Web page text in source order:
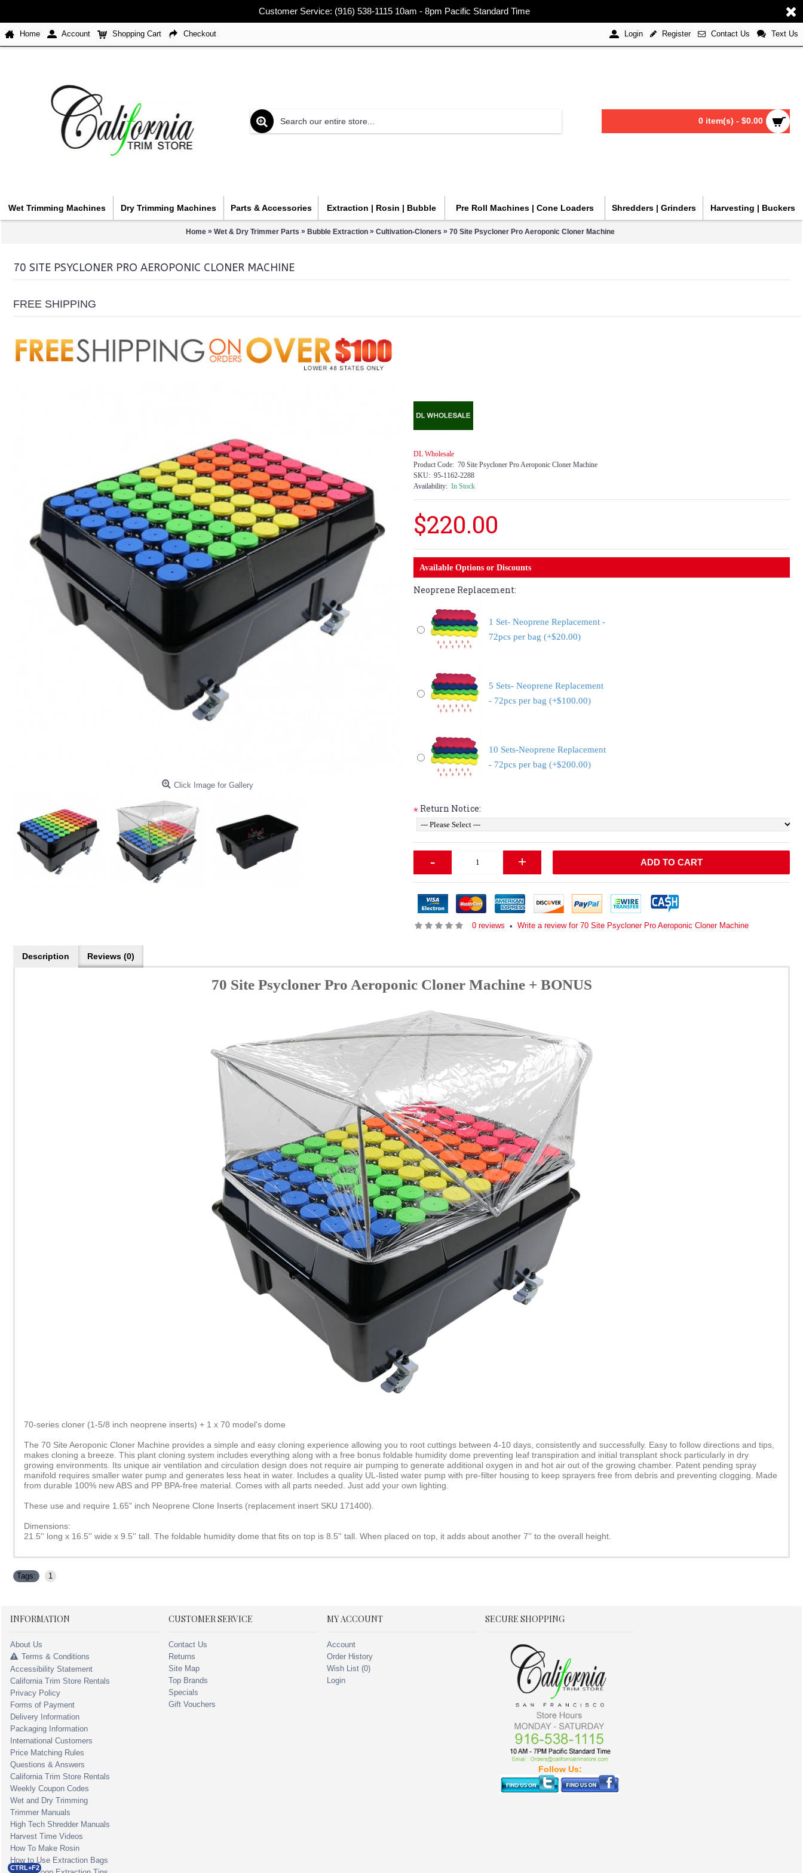
CTRL+F2
Customer Service: (916) 538-1115 10am - 8pm Pacific Standard Time
Home Account Shopping Cart Checkout Login Register Contact Us Text Us
0 item(s) - $0.00
Wet Trimming Machines Dry Trimming Machines Parts & Accessories Extraction | Rosin | Bubble Pre Roll Machines | Cone Loaders Shredders | Grinders Harvesting | Buckers
Home » Wet & Dry Trimmer Parts » Bubble Extraction » Cultivation-Cloners » 70 Site Psycloner Pro Aeroponic Cloner Machine
70 SITE PSYCLONER PRO AEROPONIC CLONER MACHINE
FREE SHIPPING
Click Image for Gallery
DL Wholesale
Product Code: 70 Site Psycloner Pro Aeroponic Cloner Machine
SKU: 95-1162-2288
Availability: In Stock
$220.00
Available Options or Discounts
Neoprene Replacement:
1 Set- Neoprene Replacement -
72pcs per bag (+$20.00)
5 Sets- Neoprene Replacement
- 72pcs per bag (+$100.00)
10 Sets-Neoprene Replacement
- 72pcs per bag (+$200.00)
* Return Notice:
- + ADD TO CART
0 reviews • Write a review for 70 Site Psycloner Pro Aeroponic Cloner Machine
Description Reviews (0)
70 Site Psycloner Pro Aeroponic Cloner Machine + BONUS
70-series cloner (1-5/8 inch neoprene inserts) + 1 x 70 model's dome
The 70 Site Aeroponic Cloner Machine provides a simple and easy cloning experience allowing you to root cuttings between 4-10 days, consistently and successfully. Easy to follow directions and tips,
makes cloning a breeze. This plant cloning system includes everything along with a free bonus foldable humidity dome preventing leaf transpiration and initial transplant shock particularly in dry
growing environments. Its unique air ventilation and circulation design does not require air pumping to generate additional oxygen in and hot air out of the growing chamber. Patent pending spray
manifold requires smaller water pump and generates less heat in water. Includes a quality UL-listed water pump with pre-filter housing to keep sprayers free from debris and preventing clogging. Made
from durable 100% new ABS and PP BPA-free material. Comes with all parts needed. Just add your own lighting.
These use and require 1.65" inch Neoprene Clone Inserts (replacement insert SKU 171400).
Dimensions:
21.5'' long x 16.5'' wide x 9.5'' tall. The foldable humidity dome that fits on top is 8.5'' tall. When placed on top, it adds about another 7'' to the overall height.
Tags: 1
INFORMATION
About Us
Terms & Conditions
Accessibility Statement
California Trim Store Rentals
Privacy Policy
Forms of Payment
Delivery Information
Packaging Information
International Customers
Price Matching Rules
Questions & Answers
California Trim Store Rentals
Weekly Coupon Codes
Wet and Dry Trimming
Trimmer Manuals
High Tech Shredder Manuals
Harvest Time Videos
How To Make Rosin
How to Use Extraction Bags
CUSTOMER SERVICE
Contact Us
Returns
Site Map
Top Brands
Specials
Gift Vouchers
MY ACCOUNT
Account
Order History
Wish List (0)
Login
SECURE SHOPPING
Follow Us: